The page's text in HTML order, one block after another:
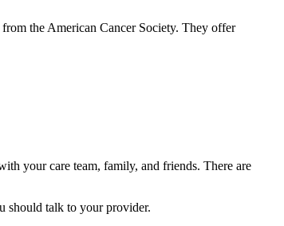
from the American Cancer Society. They offer
your care team, family, and friends. There are
should talk to your provider.